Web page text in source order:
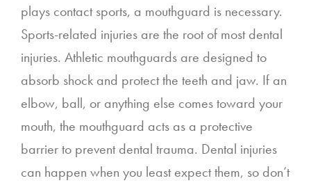
plays contact sports, a mouthguard is necessary.
Sports-related injuries are the root of most dental
injuries. Athletic mouthguards are designed to
absorb shock and protect the teeth and jaw. If an
elbow, ball, or anything else comes toward your
mouth, the mouthguard acts as a protective
barrier to prevent dental trauma. Dental injuries
can happen when you least expect them, so don’t